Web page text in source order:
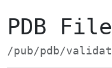
PDB
/pub/pdb/